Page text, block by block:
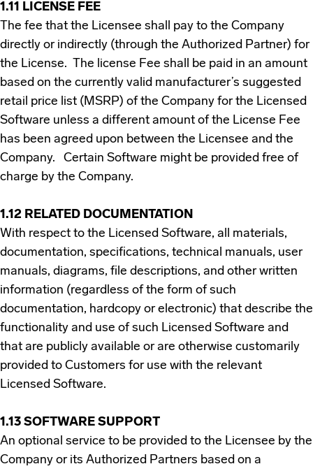
1.11 LICENSE FEE
The fee that the Licensee shall pay to the Company
directly or indirectly (through the Authorized Partner) for
the License. The license Fee shall be paid in an amount
based on the currently valid manufacturer’s suggested
retail price list (MSRP) of the Company for the Licensed
Software unless a different amount of the License Fee
has been agreed upon between the Licensee and the
Company. Certain Software might be provided free of
charge by the Company.
1.12 RELATED DOCUMENTATION
With respect to the Licensed Software, all materials,
documentation, specifications, technical manuals, user
manuals, diagrams, file descriptions, and other written
information (regardless of the form of such
documentation, hardcopy or electronic) that describe the
functionality and use of such Licensed Software and
that are publicly available or are otherwise customarily
provided to Customers for use with the relevant
Licensed Software.
1.13 SOFTWARE SUPPORT
An optional service to be provided to the Licensee by the
Company or its Authorized Partners based on a